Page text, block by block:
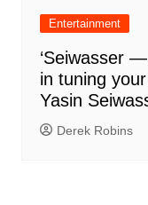
Entertainment
‘Seiwasser
in tuning
Yasin
Derek Robins